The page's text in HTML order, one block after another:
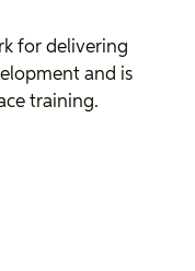
for delivering
and is
training.